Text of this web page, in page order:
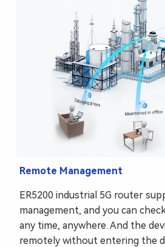
Remote Management
ER5200 industrial 5G router
management, and you can
any time, anywhere. And the
remotely without entering the